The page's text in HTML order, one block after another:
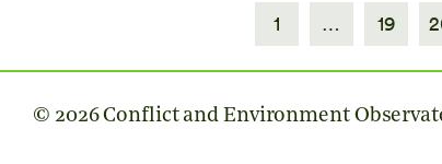
1 … 19
© 2026 Conflict and Environment